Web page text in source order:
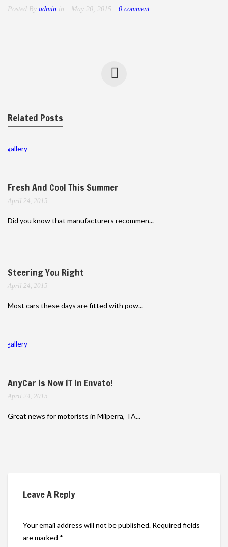
Posted By admin in May 20, 2015 0 comment
Related Posts
gallery
Fresh And Cool This Summer
April 24, 2015
Did you know that manufacturers recommen...
Steering You Right
April 24, 2015
Most cars these days are fitted with pow...
gallery
AnyCar Is Now IT In Envato!
April 24, 2015
Great news for motorists in Milperra, TA...
Leave A Reply
Your email address will not be published. Required fields
are marked *